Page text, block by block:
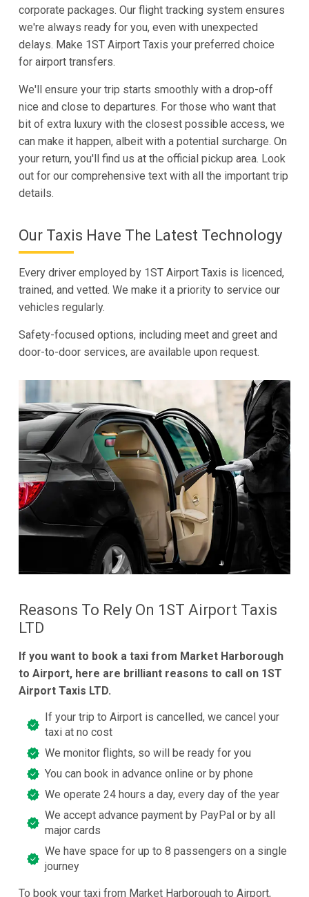
corporate packages. Our flight tracking system ensures
we're always ready for you, even with unexpected
delays. Make 1ST Airport Taxis your preferred choice
for airport transfers.
We'll ensure your trip starts smoothly with a drop-off
nice and close to departures. For those who want that
bit of extra luxury with the closest possible access, we
can make it happen, albeit with a potential surcharge. On
your return, you'll find us at the official pickup area. Look
out for our comprehensive text with all the important trip
details.
Our Taxis Have The Latest Technology
Every driver employed by 1ST Airport Taxis is licenced,
trained, and vetted. We make it a priority to service our
vehicles regularly.
Safety-focused options, including meet and greet and
door-to-door services, are available upon request.
Reasons To Rely On 1ST Airport Taxis
LTD
If you want to book a taxi from Market Harborough
to Airport, here are brilliant reasons to call on 1ST
Airport Taxis LTD.
If your trip to Airport is cancelled, we cancel your
taxi at no cost
We monitor flights, so will be ready for you
You can book in advance online or by phone
We operate 24 hours a day, every day of the year
We accept advance payment by PayPal or by all
major cards
We have space for up to 8 passengers on a single
journey
To book your taxi from Market Harborough to Airport,